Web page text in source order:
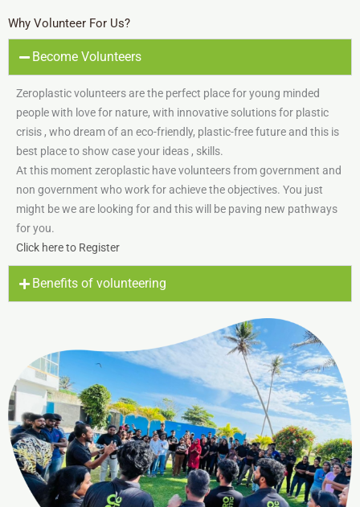
Why Volunteer For Us?
Become Volunteers
Zeroplastic volunteers are the perfect place for young minded
people with love for nature, with innovative solutions for plastic
crisis , who dream of an eco-friendly, plastic-free future and this is
best place to show case your ideas , skills.
At this moment zeroplastic have volunteers from government and
non government who work for achieve the objectives. You just
might be we are looking for and this will be paving new pathways
for you.
Click here to Register
Benefits of volunteering